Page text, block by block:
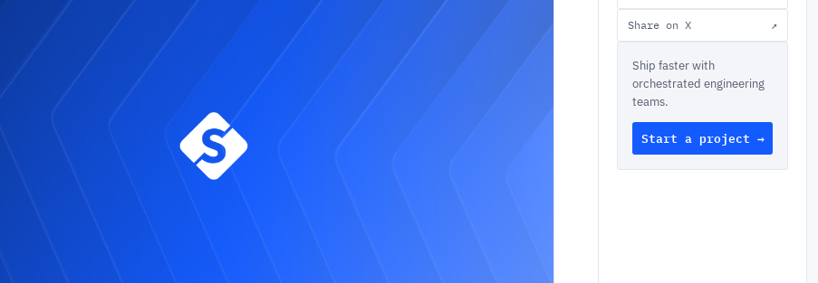
Share on X ↗
Ship faster with
orchestrated engineering
teams.
Start a project →